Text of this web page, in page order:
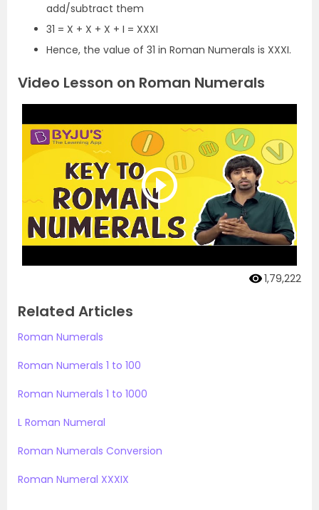
add/subtract them
31 = X + X + X + I = XXXI
Hence, the value of 31 in Roman Numerals is XXXI.
Video Lesson on Roman Numerals
1,79,222
Related Articles
Roman Numerals
Roman Numerals 1 to 100
Roman Numerals 1 to 1000
L Roman Numeral
Roman Numerals Conversion
Roman Numeral XXXIX